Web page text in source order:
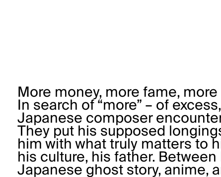
More money, more fame,
In search of “more” – of
Japanese composer
They put his supposed
him with what truly matters to
his culture, his father.
Japanese ghost story, anime,